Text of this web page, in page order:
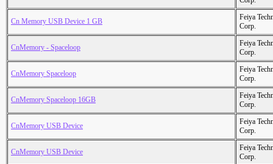
Cn Memory USB Device 1 GB
Feiya
Corp.
CnMemory - Spaceloop
Feiya
Corp.
CnMemory Spaceloop
Feiya
Corp.
CnMemory Spaceloop 16GB
Feiya
Corp.
CnMemory USB Device
Feiya
Corp.
CnMemory USB Device
Feiya
Corp.